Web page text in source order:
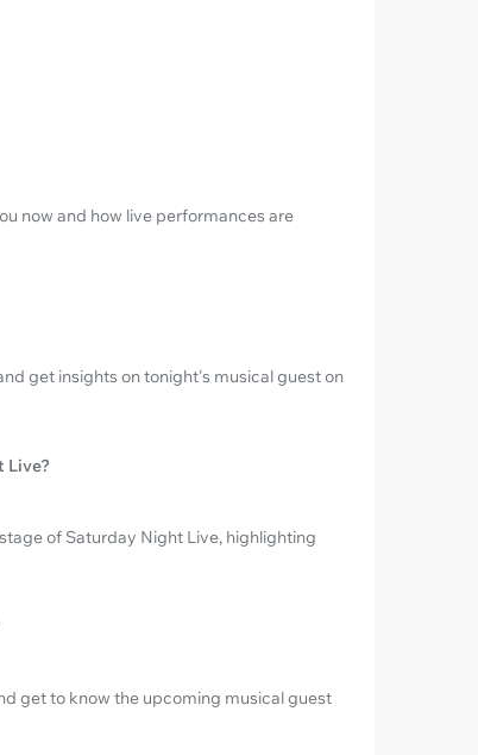
now and how live performances are
get insights on tonight's musical guest on
Live?
of Saturday Night Live, highlighting
get to know the upcoming musical guest